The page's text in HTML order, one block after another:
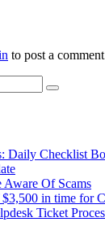
to post a
Search
Daily Checklist
Aware Of Scams
in time for
Ticket